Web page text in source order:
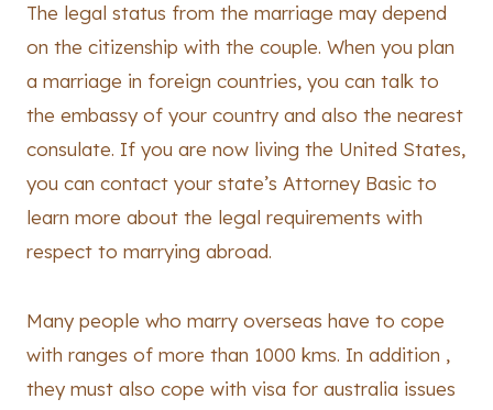
The legal status from the marriage may depend
on the citizenship with the couple. When you plan
a marriage in foreign countries, you can talk to
the embassy of your country and also the nearest
consulate. If you are now living the United States,
you can contact your state’s Attorney Basic to
learn more about the legal requirements with
respect to marrying abroad.
Many people who marry overseas have to cope
with ranges of more than 1000 kms. In addition ,
they must also cope with visa for australia issues